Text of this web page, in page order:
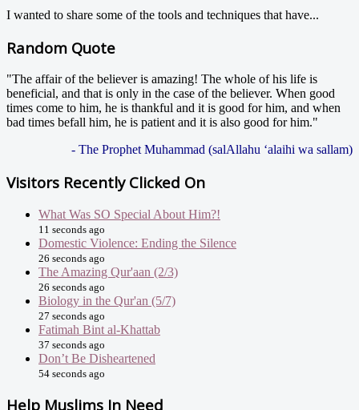
I wanted to share some of the tools and techniques that have...
Random Quote
"The affair of the believer is amazing! The whole of his life is
beneficial, and that is only in the case of the believer. When good
times come to him, he is thankful and it is good for him, and when
bad times befall him, he is patient and it is also good for him."
- The Prophet Muhammad (salAllahu ‘alaihi wa sallam)
Visitors Recently Clicked On
What Was SO Special About Him?!
11 seconds ago
Domestic Violence: Ending the Silence
26 seconds ago
The Amazing Qur'aan (2/3)
26 seconds ago
Biology in the Qur'an (5/7)
27 seconds ago
Fatimah Bint al-Khattab
37 seconds ago
Don’t Be Disheartened
54 seconds ago
Help Muslims In Need